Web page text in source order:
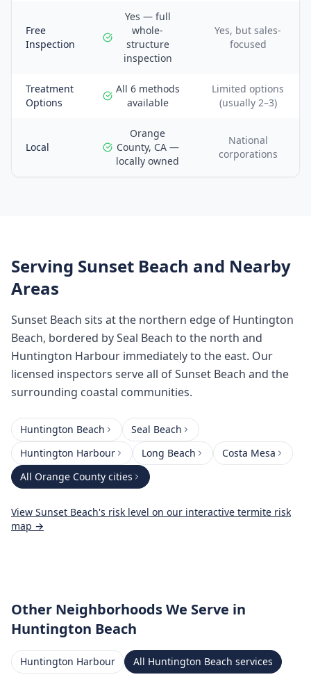
Free
Inspection
Yes — full
whole-
structure
inspection
Yes, but sales-
focused
Treatment
Options
All 6 methods
available
Limited options
(usually 2–3)
Local
Orange
County, CA —
locally owned
National
corporations
Serving Sunset Beach and Nearby
Areas
Sunset Beach sits at the northern edge of Huntington
Beach, bordered by Seal Beach to the north and
Huntington Harbour immediately to the east. Our
licensed inspectors serve all of Sunset Beach and the
surrounding coastal communities.
Huntington Beach
Seal Beach
Huntington Harbour
Long Beach
Costa Mesa
All Orange County cities
View Sunset Beach's risk level on our interactive termite risk
map →
Other Neighborhoods We Serve in
Huntington Beach
Huntington Harbour All Huntington Beach services